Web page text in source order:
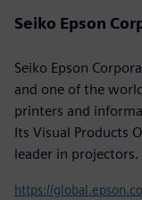
Seiko Epson
Seiko Epson
and one of the
printers and
Its Visual Products
leader in projectors.
https://